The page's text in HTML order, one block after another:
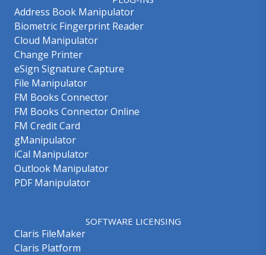
Address Book Manipulator
Biometric Fingerprint Reader
Cloud Manipulator
Change Printer
eSign Signature Capture
File Manipulator
FM Books Connector
FM Books Connector Online
FM Credit Card
gManipulator
iCal Manipulator
Outlook Manipulator
PDF Manipulator
SOFTWARE LICENSING
Claris FileMaker
Claris Platform